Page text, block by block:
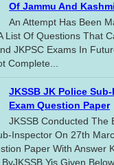
Of Jammu And
An Attempt Has Been
List Of Questions That
JKPSC Exams In
Complete...
JKSSB JK Police
Exam Question Paper
JKSSB Conducted The
Inspector On 27th
Paper With Answer
Yis Given